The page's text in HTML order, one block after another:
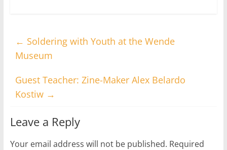
← Soldering with Youth at the Wende
Museum
Guest Teacher: Zine-Maker Alex Belardo
Kostiw →
Leave a Reply
Your email address will not be published. Required